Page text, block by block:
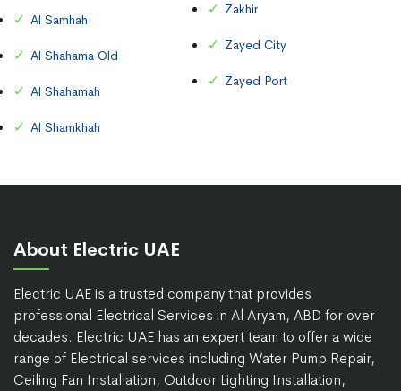
Al Samhah
Al Shahama Old
Al Shahamah
Al Shamkhah
Zakhir
Zayed City
Zayed Port
About Electric UAE
Electric UAE is a trusted company that provides
professional Electrical Services in Al Aryam, ABD for over
decades. Electric UAE has an expert team to offer a wide
range of Electrical services including Water Pump Repair,
Ceiling Fan Installation, Outdoor Lighting Installation,